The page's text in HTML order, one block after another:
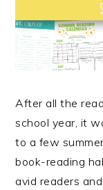
After all the
school year, it
to a few
book-reading
avid readers